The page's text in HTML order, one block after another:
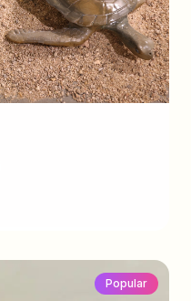
Popular